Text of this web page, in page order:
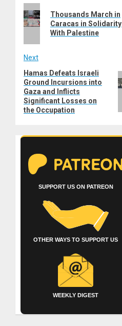
navigation
post:
Thousands March in
Caracas in Solidarity
With Palestine
Next
Next
post:
Hamas Defeats Israeli
Ground Incursions into
Gaza and Inflicts
Significant Losses on
the Occupation
SUPPORT US ON PATREON
OTHER WAYS TO SUPPORT US
WEEKLY DIGEST